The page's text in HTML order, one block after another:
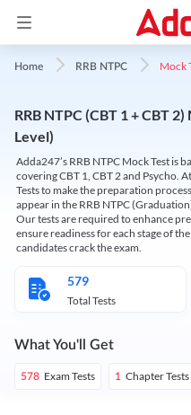
Home RRB NTPC Mock
RRB NTPC (CBT 1 + CBT
Level)
Adda247’s RRB NTPC Mock Test is
covering CBT 1, CBT 2 and Psycho.
Tests to make the preparation
appear in the RRB NTPC
Our tests are required to enhance
ensure readiness for each stage of
candidates crack the exam.
579
Total Tests
What You'll Get
578 Exam Tests 1 Chapter Tests